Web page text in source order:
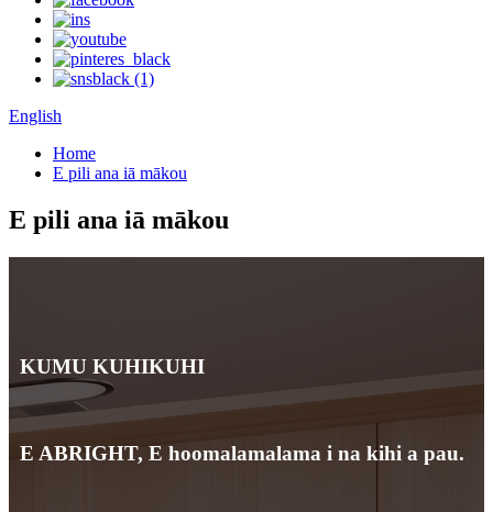
English
Home
E pili ana iā mākou
E pili ana iā mākou
KUMU KUHIKUHI
E ABRIGHT, E hoomalamalama i na kihi a pau.